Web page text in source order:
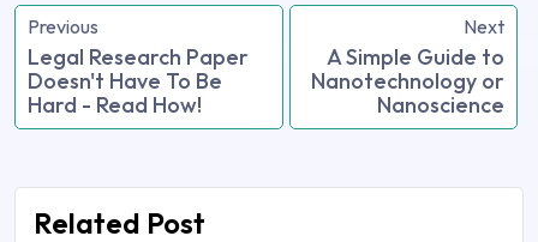
Previous
Legal Research Paper
Doesn't Have To Be
Hard - Read How!
Next
A Simple Guide to
Nanotechnology or
Nanoscience
Related Post